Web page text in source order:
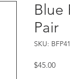
Blue
Pair
SKU: BFP41
$45.00Price